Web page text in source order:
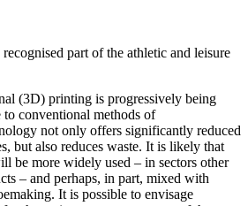
part of the athletic and leisure
(3D) printing is progressively being
to conventional methods of
not only offers significantly reduced
but also reduces waste. It is likely that
be more widely used – in sectors other
– and perhaps, in part, mixed with
It is possible to envisage